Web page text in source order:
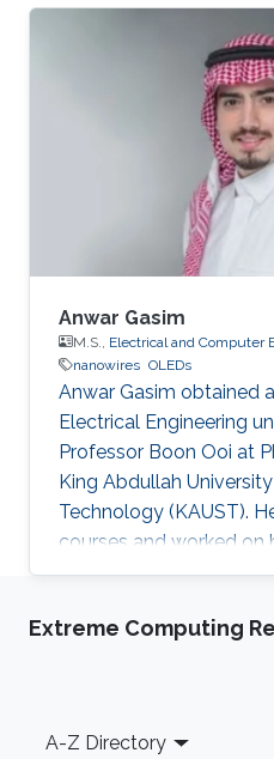
active region. If we can
InGaN, it is possible to
wafer. Such RGB
to develop the next
LED displays that are
displays, and functional
Anwar Gasim
M.S., Electrical and Computer
nanowires OLEDs
Anwar Gasim obtained
Electrical Engineering
Professor Boon Ooi at
King Abdullah
Technology (KAUST).
courses and worked on
the topic of solid-state
lighting, it is not
promising material for
Extreme Computing
Footer
A-Z Directory